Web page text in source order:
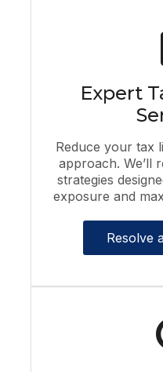
Expert
Reduce your tax
approach. We’ll
strategies
exposure and
Resolve